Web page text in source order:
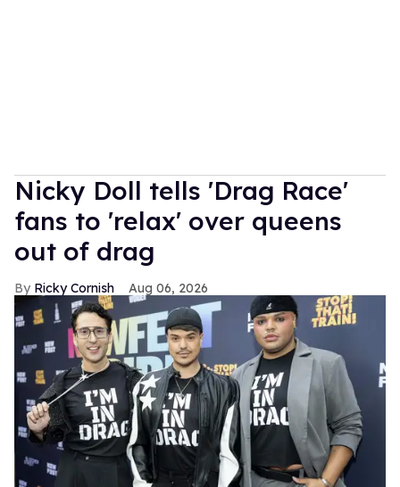
Nicky Doll tells 'Drag Race'
fans to 'relax' over queens
out of drag
Ricky Cornish Aug 06, 2026